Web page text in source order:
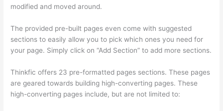
modified and moved around.
The provided pre-built pages even come with suggested
sections to easily allow you to pick which ones you need for
your page. Simply click on “Add Section” to add more sections.
Thinkfic offers 23 pre-formatted pages sections. These pages
are geared towards building high-converting pages. These
high-converting pages include, but are not limited to: